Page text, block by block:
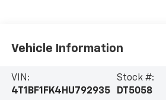
Vehicle Information
VIN:
4T1BF1FK4HU792935
Stock #:
DT5058